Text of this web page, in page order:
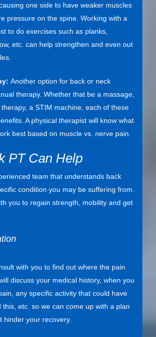
one side to have weaker muscles
pressure on the spine. Working with a
to do exercises such as planks,
etc. can help strengthen and even out
Another option for back or neck
therapy. Whether that be a massage,
a STIM machine, each of these
A physical therapist will know what
best based on muscle vs. nerve pain.
PT Can Help
team that understands back
condition you may be suffering from.
you to regain strength, mobility and get
with you to find out where the pain
discuss your medical history, when you
any specific activity that could have
this, etc. so we can come up with a plan
hinder your recovery.